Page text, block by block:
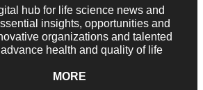
hub for life science news and
insights, opportunities and
organizations and talented
health and quality of life
MORE